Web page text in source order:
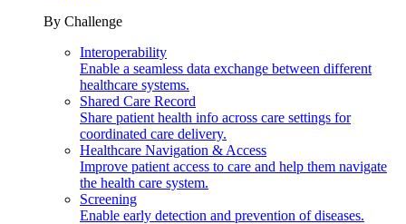
By Challenge
Interoperability
Enable a seamless data exchange between different
healthcare systems.
Shared Care Record
Share patient health info across care settings for
coordinated care delivery.
Healthcare Navigation & Access
Improve patient access to care and help them navigate
the health care system.
Screening
Enable early detection and prevention of diseases.